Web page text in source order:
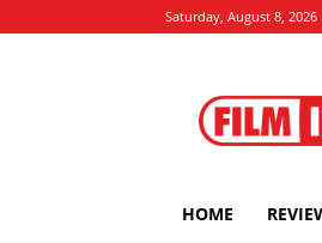
Saturday, August 8, 2026
HOME